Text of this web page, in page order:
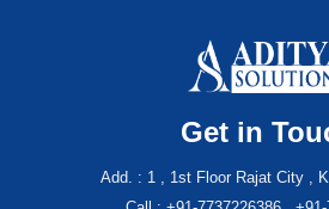
Get in
Add. : 1 , 1st Floor Rajat City ,